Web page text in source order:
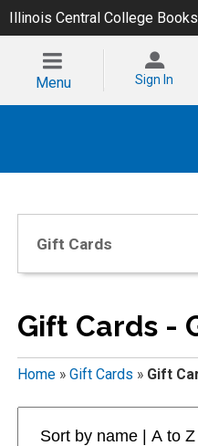
Illinois Central College
Menu Sign In
Gift Cards
Gift Cards -
Home» Gift Cards » Gift